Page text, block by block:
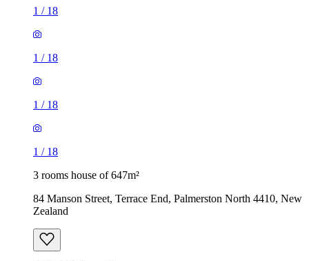
1 / 18
1 / 18
1 / 18
1 / 18
3 rooms house of 647m²
84 Manson Street, Terrace End, Palmerston North 4410, New
Zealand